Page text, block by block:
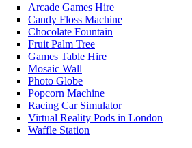
Arcade Games Hire
Candy Floss Machine
Chocolate Fountain
Fruit Palm Tree
Games Table Hire
Mosaic Wall
Photo Globe
Popcorn Machine
Racing Car Simulator
Virtual Reality Pods in London
Waffle Station